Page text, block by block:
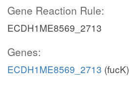
Gene Reaction Rule:
ECDH1ME8569_2713
Genes:
ECDH1ME8569_2713 (fucK)